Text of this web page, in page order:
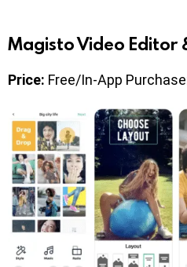
Magisto Video Editor
Price: Free/In-App